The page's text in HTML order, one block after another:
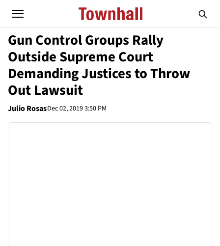
Gun Control Groups Rally
Outside Supreme Court
Demanding Justices to Throw
Out Lawsuit
Julio RosasDec 02, 2019 3:50 PM